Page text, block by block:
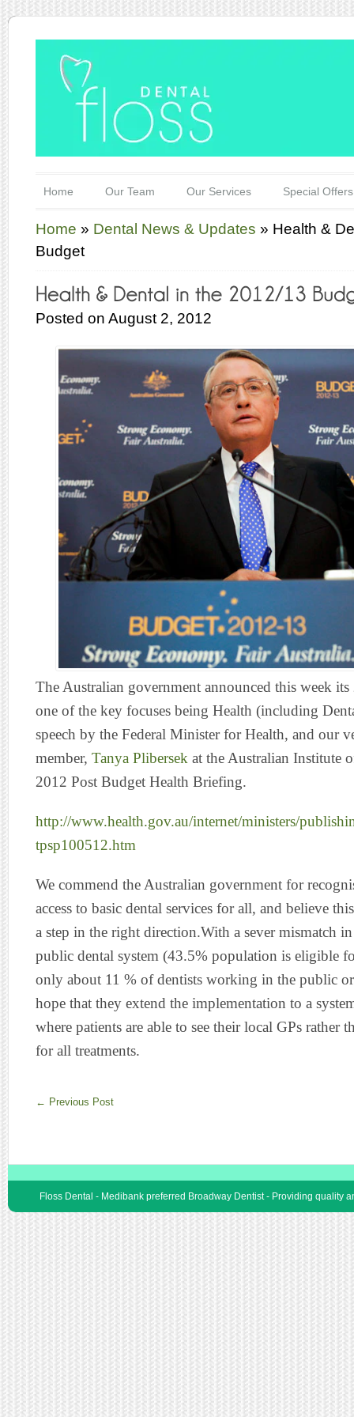
Home Our Team Our Services Special Offers
Home » Dental News & Updates » Health &
Budget
Posted on August 2, 2012
The Australian government announced this week
one of the key focuses being Health (including
speech by the Federal Minister for Health, and our
member, Tanya Plibersek at the Australian Institute
2012 Post Budget Health Briefing.
http://www.health.gov.au/internet/ministers/
tpsp100512.htm
We commend the Australian government for
access to basic dental services for all, and believe
a step in the right direction.With a sever mismatch
public dental system (43.5% population is eligible
only about 11 % of dentists working in the public
hope that they extend the implementation to a
where patients are able to see their local GPs rather
for all treatments.
← Previous Post
Floss Dental - Medibank preferred Broadway Dentist - Providing quality